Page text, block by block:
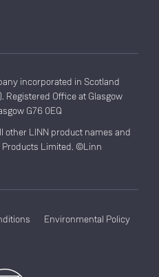
incorporated in Scotland
Registered Office at Glasgow
G76 0EQ
other LINN product names and
Products Limited. ©Linn
Environmental Policy